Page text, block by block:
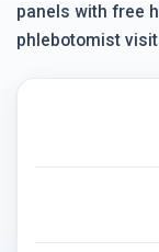
panels with free
phlebotomist